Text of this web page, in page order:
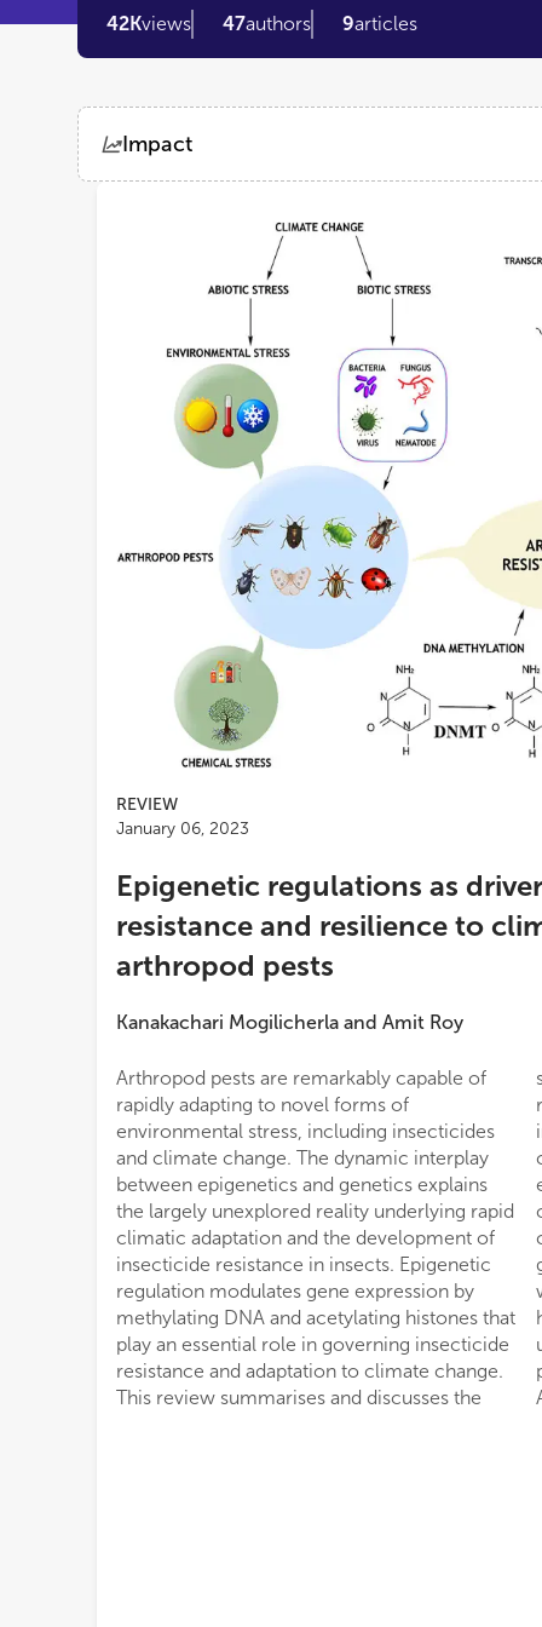
42Kviews 47authors 9articles
Impact
REVIEW
January 06, 2023
Epigenetic regulations as
resistance and resilience to
arthropod pests
Kanakachari Mogilicherla and Amit Roy
Arthropod pests are remarkably capable of
rapidly adapting to novel forms of
environmental stress, including insecticides
and climate change. The dynamic interplay
between epigenetics and genetics explains
the largely unexplored reality underlying rapid
climatic adaptation and the development of
insecticide resistance in insects. Epigenetic
regulation modulates gene expression by
methylating DNA and acetylating histones that
play an essential role in governing insecticide
resistance and adaptation to climate change.
This review summarises and discusses the
significance of recent advances in epigenetic
regulation that facilitate phenotypic plasticity
in insects and their symbiotic microbes to
cope with selection pressure implied by
extensive insecticide applications and climate
change. We also discuss how epigenetic
changes are passed on to multiple
generations through sexual recombination,
which remains enigmatic. Finally, we explain
how these epigenetic signatures can be
utilized to manage insecticide resistance and
pest resilience to climate change in